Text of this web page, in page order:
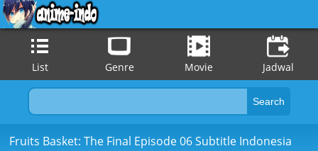
List Genre Movie Jadwal
Fruits Basket: The Final Episode 06 Subtitle Indonesia